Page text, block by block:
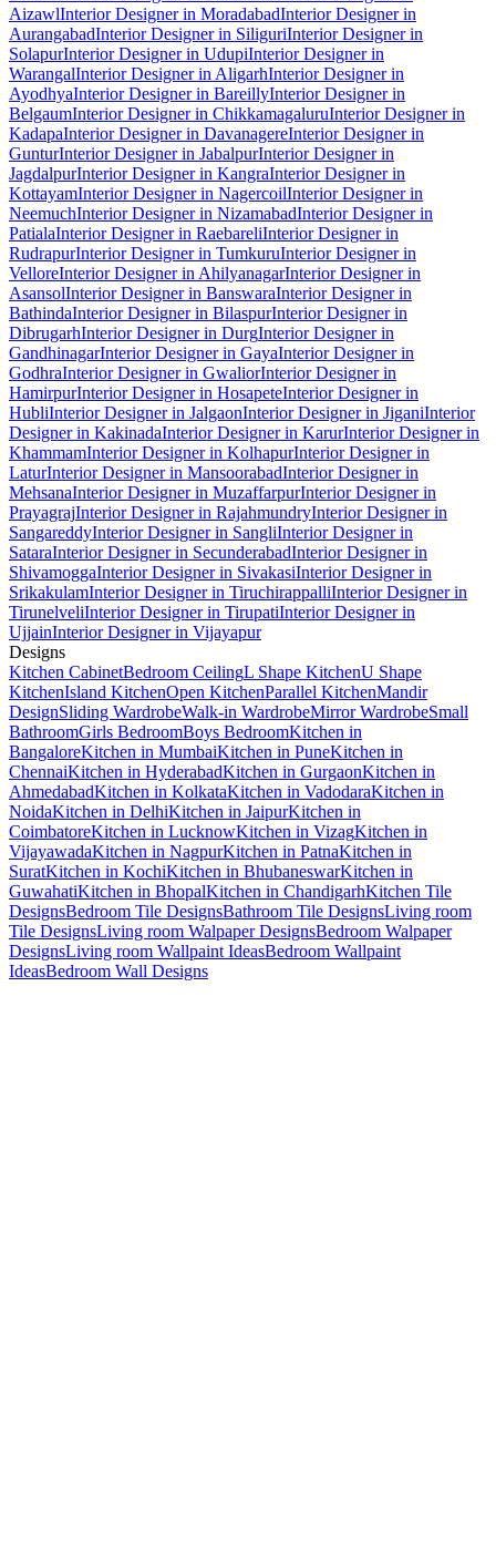
AizawlInterior Designer in MoradabadInterior Designer in
AurangabadInterior Designer in SiliguriInterior Designer in
SolapurInterior Designer in UdupiInterior Designer in
WarangalInterior Designer in AligarhInterior Designer in
AyodhyaInterior Designer in BareillyInterior Designer in
BelgaumInterior Designer in ChikkamagaluruInterior Designer in
KadapaInterior Designer in DavanagereInterior Designer in
GunturInterior Designer in JabalpurInterior Designer in
JagdalpurInterior Designer in KangraInterior Designer in
KottayamInterior Designer in NagercoilInterior Designer in
NeemuchInterior Designer in NizamabadInterior Designer in
PatialaInterior Designer in RaebareliInterior Designer in
RudrapurInterior Designer in TumkuruInterior Designer in
VelloreInterior Designer in AhilyanagarInterior Designer in
AsansolInterior Designer in BanswaraInterior Designer in
BathindaInterior Designer in BilaspurInterior Designer in
DibrugarhInterior Designer in DurgInterior Designer in
GandhinagarInterior Designer in GayaInterior Designer in
GodhraInterior Designer in GwaliorInterior Designer in
HamirpurInterior Designer in HosapeteInterior Designer in
HubliInterior Designer in JalgaonInterior Designer in JiganiInterior
Designer in KakinadaInterior Designer in KarurInterior Designer in
KhammamInterior Designer in KolhapurInterior Designer in
LaturInterior Designer in MansoorabadInterior Designer in
MehsanaInterior Designer in MuzaffarpurInterior Designer in
PrayagrajInterior Designer in RajahmundryInterior Designer in
SangareddyInterior Designer in SangliInterior Designer in
SataraInterior Designer in SecunderabadInterior Designer in
ShivamoggaInterior Designer in SivakasiInterior Designer in
SrikakulamInterior Designer in TiruchirappalliInterior Designer in
TirunelveliInterior Designer in TirupatiInterior Designer in
UjjainInterior Designer in Vijayapur
Designs
Kitchen CabinetBedroom CeilingL Shape KitchenU Shape
KitchenIsland KitchenOpen KitchenParallel KitchenMandir
DesignSliding WardrobeWalk-in WardrobeMirror WardrobeSmall
BathroomGirls BedroomBoys BedroomKitchen in
BangaloreKitchen in MumbaiKitchen in PuneKitchen in
ChennaiKitchen in HyderabadKitchen in GurgaonKitchen in
AhmedabadKitchen in KolkataKitchen in VadodaraKitchen in
NoidaKitchen in DelhiKitchen in JaipurKitchen in
CoimbatoreKitchen in LucknowKitchen in VizagKitchen in
VijayawadaKitchen in NagpurKitchen in PatnaKitchen in
SuratKitchen in KochiKitchen in BhubaneswarKitchen in
GuwahatiKitchen in BhopalKitchen in ChandigarhKitchen Tile
DesignsBedroom Tile DesignsBathroom Tile DesignsLiving room
Tile DesignsLiving room Walpaper DesignsBedroom Walpaper
DesignsLiving room Wallpaint IdeasBedroom Wallpaint
IdeasBedroom Wall Designs